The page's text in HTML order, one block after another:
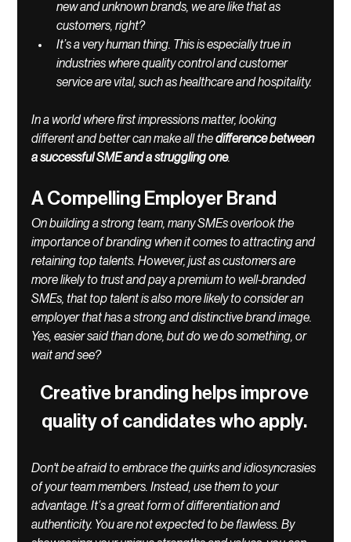
new and unknown brands, we are like that as
customers, right?
It’s a very human thing. This is especially true in
industries where quality control and customer
service are vital, such as healthcare and hospitality.
In a world where first impressions matter, looking
different and better can make all the difference between
a successful SME and a struggling one.
A Compelling Employer Brand
On building a strong team, many SMEs overlook the
importance of branding when it comes to attracting and
retaining top talents. However, just as customers are
more likely to trust and pay a premium to well-branded
SMEs, that top talent is also more likely to consider an
employer that has a strong and distinctive brand image.
Yes, easier said than done, but do we do something, or
wait and see?
Creative branding helps improve
quality of candidates who apply.
Don't be afraid to embrace the quirks and idiosyncrasies
of your team members. Instead, use them to your
advantage. It’s a great form of differentiation and
authenticity. You are not expected to be flawless. By